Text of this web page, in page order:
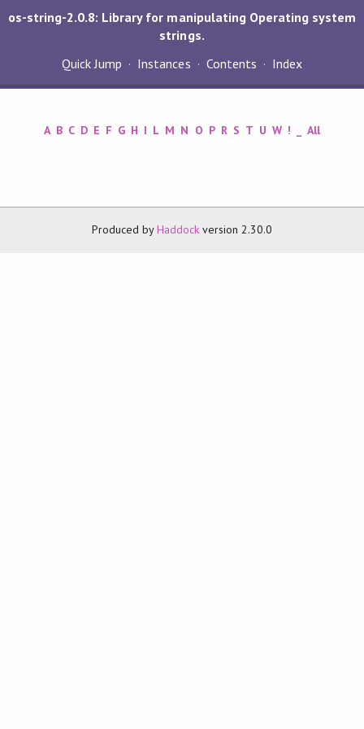
os-string-2.0.8: Library for manipulating Operating system
strings.
Quick Jump
Instances Contents Index
A B C D E F G H I L M N O P R S T U W ! All
Produced byHaddock version 2.30.0